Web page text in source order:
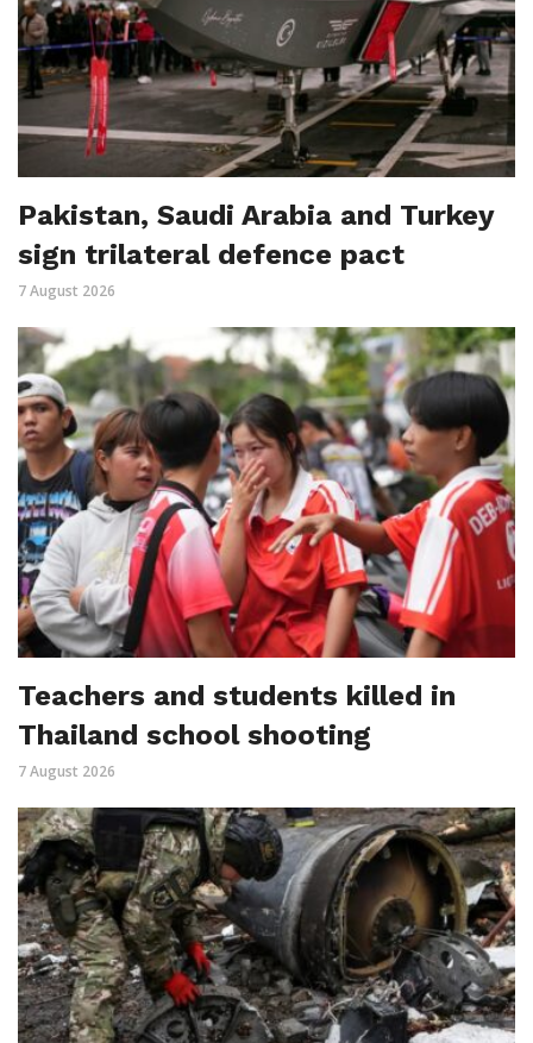
Pakistan, Saudi Arabia and Turkey
sign trilateral defence pact
7 August 2026
Teachers and students killed in
Thailand school shooting
7 August 2026